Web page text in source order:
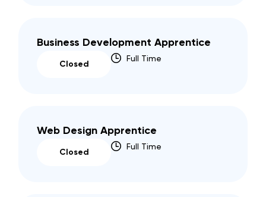
Business Development Apprentice
Closed
Full Time
Web Design Apprentice
Closed
Full Time